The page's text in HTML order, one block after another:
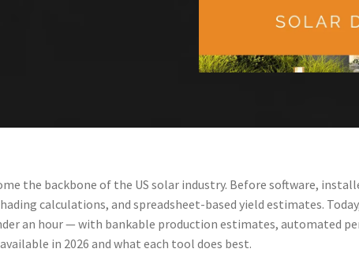
the backbone of the US solar industry. Before software,
calculations, and spreadsheet-based yield estimates.
an hour — with bankable production estimates, automated
in 2026 and what each tool does best.